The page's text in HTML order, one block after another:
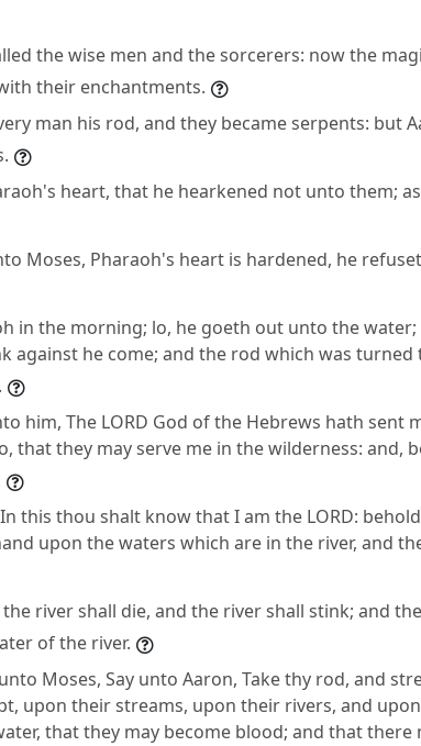
the wise men and the sorcerers: now the
their enchantments.
man his rod, and they became serpents: but
heart, that he hearkened not unto them;
Moses, Pharaoh's heart is hardened, he
in the morning; lo, he goeth out unto the
against he come; and the rod which was turned
him, The LORD God of the Hebrews hath sent
that they may serve me in the wilderness: and,
this thou shalt know that I am the LORD:
upon the waters which are in the river, and
river shall die, and the river shall stink; and
of the river.
Moses, Say unto Aaron, Take thy rod, and
upon their streams, upon their rivers, and
that they may become blood; and that there